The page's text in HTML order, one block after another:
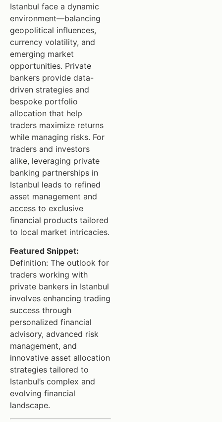
Istanbul face a dynamic
environment—balancing
geopolitical influences,
currency volatility, and
emerging market
opportunities. Private
bankers provide data-
driven strategies and
bespoke portfolio
allocation that help
traders maximize returns
while managing risks. For
traders and investors
alike, leveraging private
banking partnerships in
Istanbul leads to refined
asset management and
access to exclusive
financial products tailored
to local market intricacies.
Featured Snippet:
Definition: The outlook for
traders working with
private bankers in Istanbul
involves enhancing trading
success through
personalized financial
advisory, advanced risk
management, and
innovative asset allocation
strategies tailored to
Istanbul’s complex and
evolving financial
landscape.